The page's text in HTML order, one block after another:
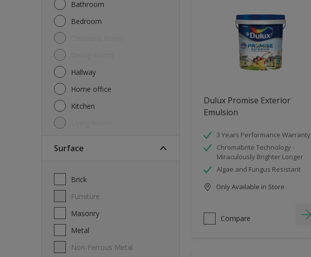
Bathroom
Bedroom
Hallway
Home office
Kitchen
Surface
Brick
Furniture
Masonry
Metal
Non-Ferrous Metal
Dulux Promise Exterior
Emulsion
3 Years Performance Warranty
Chromabrite Technology -
Miraculously Brighter Longer
Algae and Fungus Resistant
Only Available in Store
Compare